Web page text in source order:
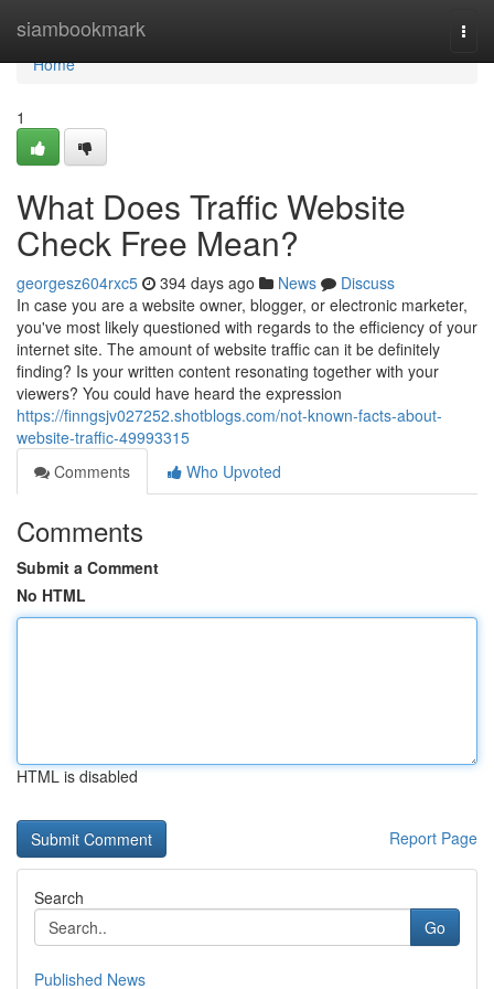
siambookmark
Home
Home
1
What Does Traffic Website
Check Free Mean?
georgesz604rxc5 394 days ago News
Discuss
In case you are a website owner, blogger, or electronic marketer,
you've most likely questioned with regards to the efficiency of your
internet site. The amount of website traffic can it be definitely
finding? Is your written content resonating together with your
viewers? You could have heard the expression
https://finngsjv027252.shotblogs.com/not-known-facts-about-
website-traffic-49993315
Comments
Who Upvoted
Comments
Submit a Comment
No HTML
HTML is disabled
Report Page
Search
Go
Published News